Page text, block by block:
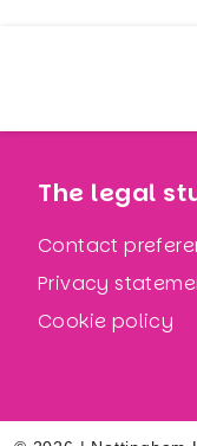
The legal
Contact
Privacy
Cookie policy